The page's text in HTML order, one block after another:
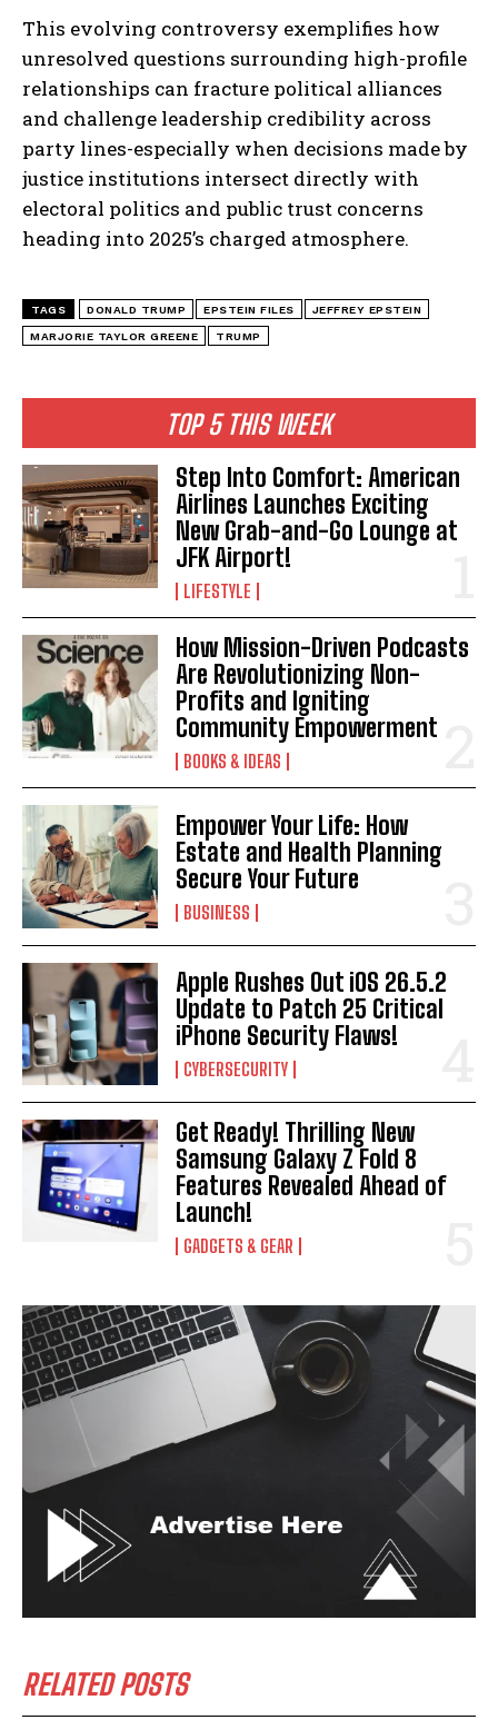
TOP 5 THIS WEEK
Step Into Comfort: American
Airlines Launches Exciting
New Grab-and-Go Lounge at
JFK Airport!
LIFESTYLE
How Mission-Driven Podcasts
Are Revolutionizing Non-
Profits and Igniting
Community Empowerment
BOOKS & IDEAS
Empower Your Life: How
Estate and Health Planning
Secure Your Future
BUSINESS
Apple Rushes Out iOS 26.5.2
Update to Patch 25 Critical
iPhone Security Flaws!
CYBERSECURITY
Get Ready! Thrilling New
Samsung Galaxy Z Fold 8
Features Revealed Ahead of
Launch!
GADGETS & GEAR
RELATED POSTS
This evolving controversy exemplifies how
unresolved questions surrounding high-profile
relationships can fracture political alliances
and challenge leadership credibility across
party lines-especially when decisions made by
justice institutions intersect directly with
electoral politics and public trust concerns
heading into 2025’s charged atmosphere.
TAGS DONALD TRUMP EPSTEIN FILES JEFFREY EPSTEIN
MARJORIE TAYLOR GREENE TRUMP